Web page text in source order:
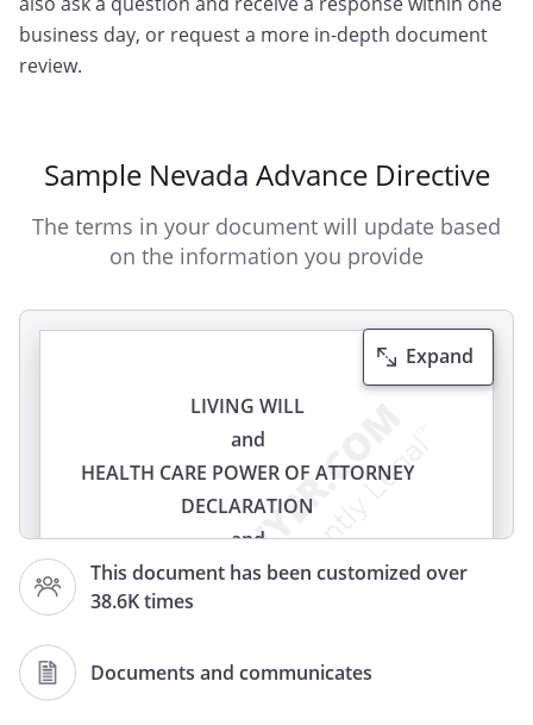
business day, or request a more in-depth document
review.
Sample Nevada Advance Directive
The terms in your document will update based
on the information you provide
This document has been customized over
38.6K times
Documents and communicates
Expand
LIVING WILL
and
HEALTH CARE POWER OF ATTORNEY
DECLARATION
and
HEALTH CARE POWER OF ATTORNEY
(LIVING WILL)
(LIVING WILL AND HEALTH CARE PROXY)